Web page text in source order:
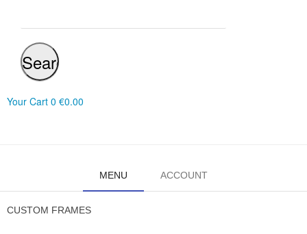
Search
Your Cart 0 €0.00
MENU ACCOUNT
CUSTOM FRAMES